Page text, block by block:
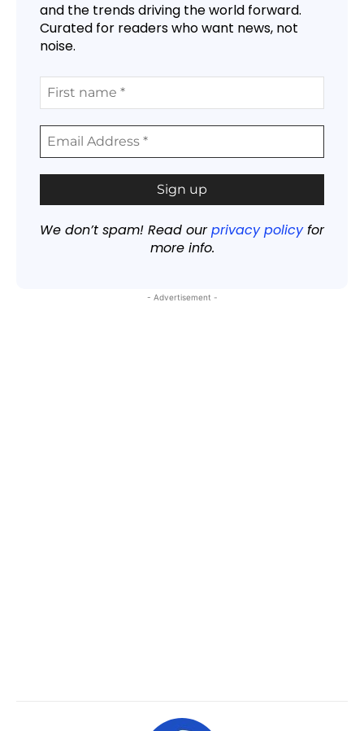
and the trends driving the world forward.
Curated for readers who want news, not
noise.
We don’t spam! Read ourprivacy policyfor
more info.
- Advertisement -